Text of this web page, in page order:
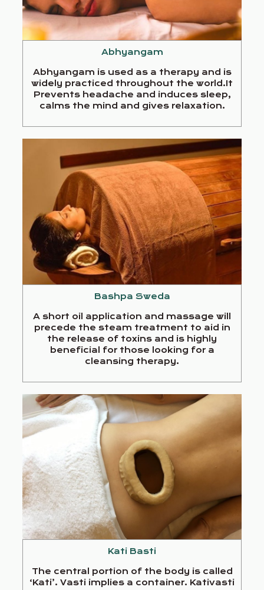
Abhyangam
Abhyangam is used as a therapy and is
widely practiced throughout the world.It
Prevents headache and induces sleep,
calms the mind and gives relaxation.
Bashpa Sweda
A short oil application and massage will
precede the steam treatment to aid in
the release of toxins and is highly
beneficial for those looking for a
cleansing therapy.
Kati Basti
The central portion of the body is called
‘Kati’. Vasti implies a container. Kativasti